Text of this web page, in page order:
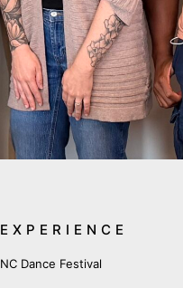
EXPERIENCE
NC Dance Festival